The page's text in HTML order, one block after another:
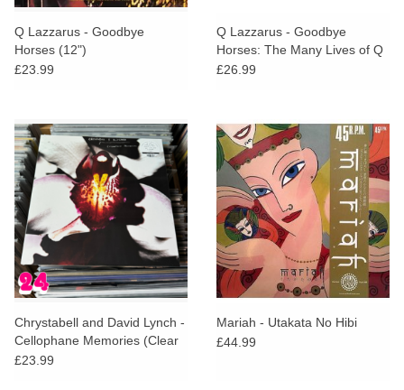
Q Lazzarus - Goodbye
Horses (12")
£23.99
Q Lazzarus - Goodbye
Horses: The Many Lives of Q
Lazzarus (STP EXCLUSIVE
£26.99
Chrystabell and David Lynch -
Cellophane Memories (Clear
Vinyl)
£23.99
Mariah - Utakata No Hibi
£44.99